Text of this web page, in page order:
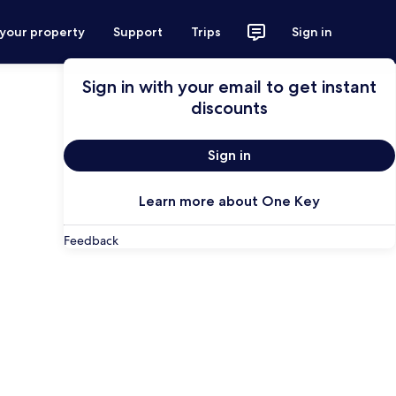
property Support Trips Sign in
Sign in with your email to get instant
discounts
Sign in
Learn more about One Key
Feedback